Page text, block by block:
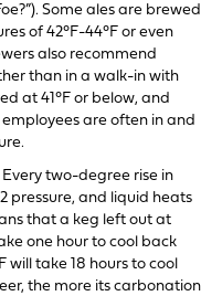
Some ales are brewed
of 42°F-44°F or even
also recommend
than in a walk-in with
at 41°F or below, and
are often in and
two-degree rise in
pressure, and liquid heats
that a keg left out at
one hour to cool back
will take 18 hours to cool
the more its carbonation